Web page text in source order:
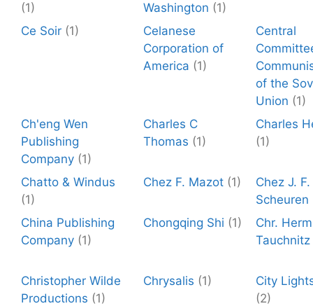
(1)
Washington (1)
Ce Soir (1)
Celanese
Corporation of
America (1)
Central
of the
Union (1)
Ch'eng Wen
Publishing
Company (1)
Charles C
Thomas (1)
Charles
(1)
Chatto & Windus
(1)
Chez F. Mazot (1)
Chez J.
Scheuren
China Publishing
Company (1)
Chongqing Shi (1)
Chr.
Tauchnitz
Christopher Wilde
Productions (1)
Chrysalis (1)
City
(2)